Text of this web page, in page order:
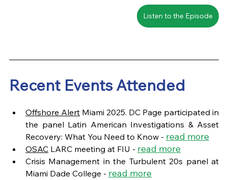
Listen to the Episode
Recent Events Attended
Offshore Alert Miami 2025. DC Page participated in
the panel Latin American Investigations & Asset
Recovery: What You Need to Know - read more
OSAC LARC meeting at FIU - read more
Crisis Management in the Turbulent 20s panel at
Miami Dade College - read more